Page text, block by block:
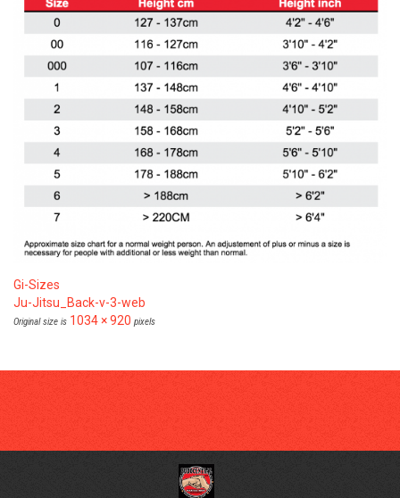
Gi-Sizes
Ju-Jitsu_Back-v-3-web
Original size is 1034 × 920 pixels